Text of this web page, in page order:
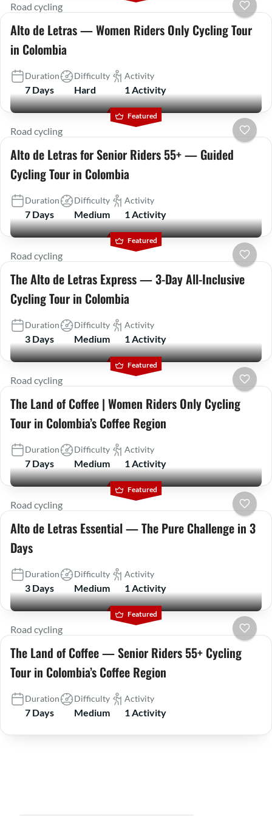
Road cycling
Alto de Letras — Women Riders Only Cycling Tour
in Colombia
Duration
7 Days
Difficulty
Hard
Activity
1 Activity
Featured
Road cycling
Alto de Letras for Senior Riders 55+ — Guided
Cycling Tour in Colombia
Duration
7 Days
Difficulty
Medium
Activity
1 Activity
Featured
Road cycling
The Alto de Letras Express — 3-Day All-Inclusive
Cycling Tour in Colombia
Duration
3 Days
Difficulty
Medium
Activity
1 Activity
Featured
Road cycling
The Land of Coffee | Women Riders Only Cycling
Tour in Colombia’s Coffee Region
Duration
7 Days
Difficulty
Medium
Activity
1 Activity
Featured
Road cycling
Alto de Letras Essential — The Pure Challenge in 3
Days
Duration
3 Days
Difficulty
Medium
Activity
1 Activity
Featured
Road cycling
The Land of Coffee — Senior Riders 55+ Cycling
Tour in Colombia’s Coffee Region
Duration
7 Days
Difficulty
Medium
Activity
1 Activity